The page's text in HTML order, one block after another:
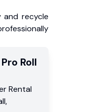
and recycle
Roll
Rental
,